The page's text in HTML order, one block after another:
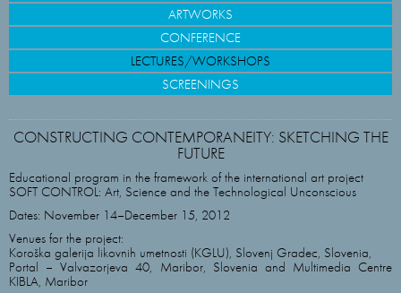
ARTWORKS
CONFERENCE
LECTURES/WORKSHOPS
SCREENINGS
CONSTRUCTING CONTEMPORANEITY: SKETCHING THE
FUTURE
Educational program in the framework of the international art project
SOFT CONTROL: Art, Science and the Technological Unconscious
Dates: November 14–December 15, 2012
Venues for the project:
Koroška galerija likovnih umetnosti (KGLU), Slovenj Gradec, Slovenia,
Portal – Valvazorjeva 40, Maribor, Slovenia and Multimedia Centre
KIBLA, Maribor